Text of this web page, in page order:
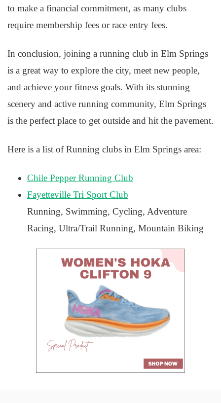
to make a financial commitment, as many clubs
require membership fees or race entry fees.
In conclusion, joining a running club in Elm Springs
is a great way to explore the city, meet new people,
and achieve your fitness goals. With its stunning
scenery and active running community, Elm Springs
is the perfect place to get outside and hit the pavement.
Here is a list of Running clubs in Elm Springs area:
Chile Pepper Running Club
Fayetteville Tri Sport Club
Running, Swimming, Cycling, Adventure
Racing, Ultra/Trail Running, Mountain Biking